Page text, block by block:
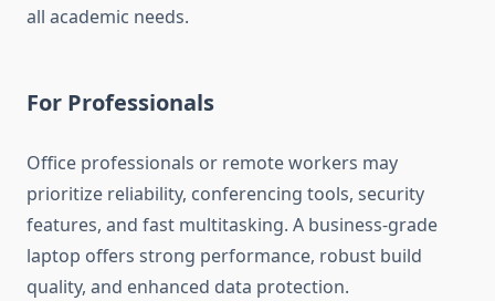
all academic needs.
For Professionals
Office professionals or remote workers may
prioritize reliability, conferencing tools, security
features, and fast multitasking. A business-grade
laptop offers strong performance, robust build
quality, and enhanced data protection.